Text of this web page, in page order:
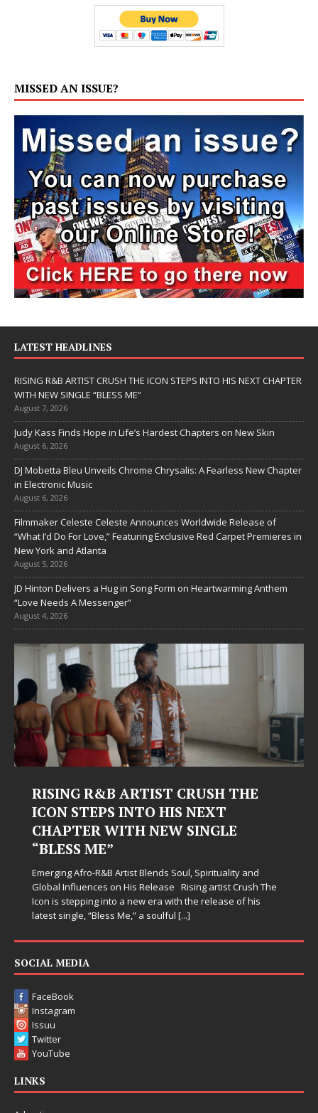
MISSED AN ISSUE?
LATEST HEADLINES
RISING R&B ARTIST CRUSH THE ICON STEPS INTO HIS NEXT CHAPTER
WITH NEW SINGLE “BLESS ME”
August 7, 2026
Judy Kass Finds Hope in Life’s Hardest Chapters on New Skin
August 6, 2026
DJ Mobetta Bleu Unveils Chrome Chrysalis: A Fearless New Chapter
in Electronic Music
August 6, 2026
Filmmaker Celeste Celeste Announces Worldwide Release of
“What I’d Do For Love,” Featuring Exclusive Red Carpet Premieres in
New York and Atlanta
August 5, 2026
JD Hinton Delivers a Hug in Song Form on Heartwarming Anthem
“Love Needs A Messenger”
August 4, 2026
RISING R&B ARTIST CRUSH THE
ICON STEPS INTO HIS NEXT
CHAPTER WITH NEW SINGLE
“BLESS ME”
Emerging Afro-R&B Artist Blends Soul, Spirituality and
Global Influences on His Release Rising artist Crush The
Icon is stepping into a new era with the release of his
latest single, “Bless Me,” a soulful [...]
SOCIAL MEDIA
FaceBook
Instagram
Issuu
Twitter
YouTube
LINKS